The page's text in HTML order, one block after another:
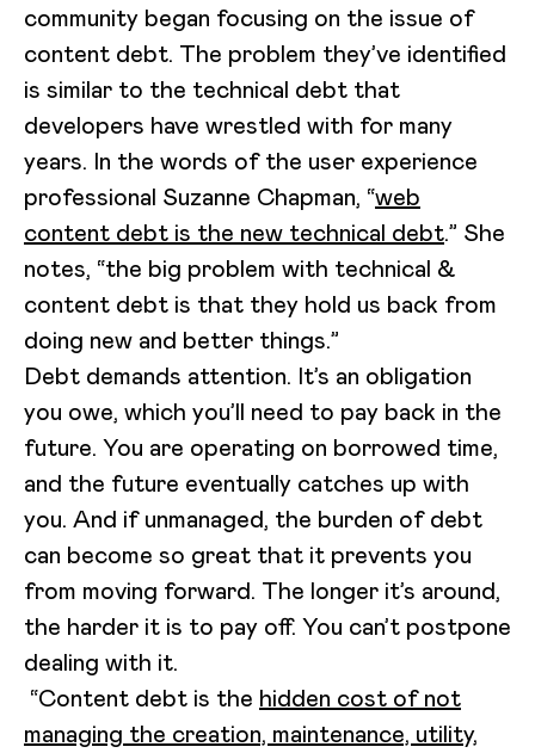
community began focusing on the issue of
content debt. The problem they’ve identified
is similar to the technical debt that
developers have wrestled with for many
years. In the words of the user experience
professional Suzanne Chapman, “web
content debt is the new technical debt.” She
notes, “the big problem with technical &
content debt is that they hold us back from
doing new and better things.”
Debt demands attention. It’s an obligation
you owe, which you’ll need to pay back in the
future. You are operating on borrowed time,
and the future eventually catches up with
you. And if unmanaged, the burden of debt
can become so great that it prevents you
from moving forward. The longer it’s around,
the harder it is to pay off. You can’t postpone
dealing with it.
“Content debt is the hidden cost of not
managing the creation, maintenance, utility,